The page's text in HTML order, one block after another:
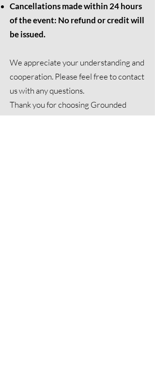
Cancellations made within 24 hours
of the event: No refund or credit will
be issued.
We appreciate your understanding and
cooperation. Please feel free tocontact
uswith any questions.
Thank you for choosing Grounded
Meditation for your healing journey.